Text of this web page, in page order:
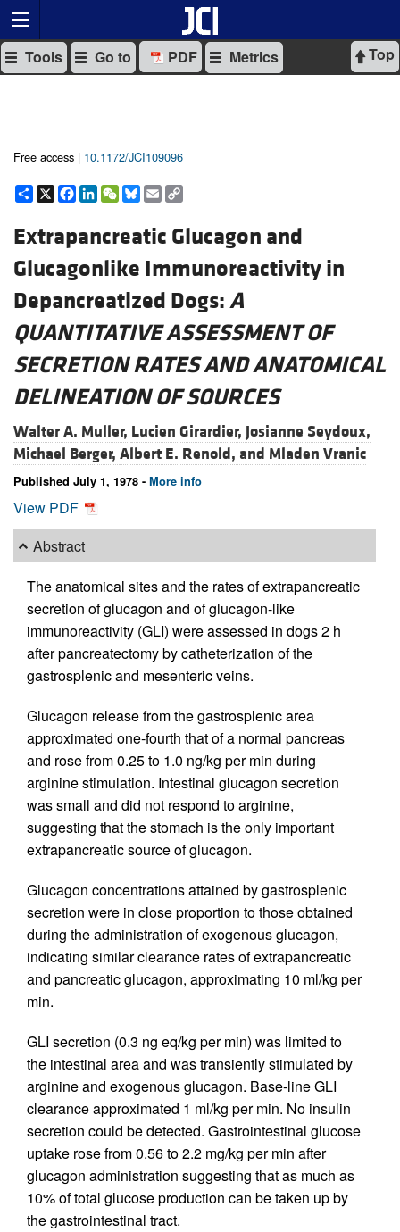
Top
Tools Go to PDF Metrics
Free access | 10.1172/JCI109096
Share
X Facebook
LinkedIn
WeChat
Bluesky
Email
Extrapancreatic Glucagon and
Glucagonlike Immunoreactivity in
Depancreatized Dogs:A
QUANTITATIVE ASSESSMENT OF
SECRETION RATES AND ANATOMICAL
DELINEATION OF SOURCES
Walter A. Muller, Lucien Girardier, Josianne Seydoux,
Michael Berger, Albert E. Renold, and Mladen Vranic
Published July 1, 1978 - More info
View PDF
Abstract
The anatomical sites and the rates of extrapancreatic
secretion of glucagon and of glucagon-like
immunoreactivity (GLI) were assessed in dogs 2 h
after pancreatectomy by catheterization of the
gastrosplenic and mesenteric veins.
Glucagon release from the gastrosplenic area
approximated one-fourth that of a normal pancreas
and rose from 0.25 to 1.0 ng/kg per min during
arginine stimulation. Intestinal glucagon secretion
was small and did not respond to arginine,
suggesting that the stomach is the only important
extrapancreatic source of glucagon.
Glucagon concentrations attained by gastrosplenic
secretion were in close proportion to those obtained
during the administration of exogenous glucagon,
indicating similar clearance rates of extrapancreatic
and pancreatic glucagon, approximating 10 ml/kg per
min.
GLI secretion (0.3 ng eq/kg per min) was limited to
the intestinal area and was transiently stimulated by
arginine and exogenous glucagon. Base-line GLI
clearance approximated 1 ml/kg per min. No insulin
secretion could be detected. Gastrointestinal glucose
uptake rose from 0.56 to 2.2 mg/kg per min after
glucagon administration suggesting that as much as
10% of total glucose production can be taken up by
the gastrointestinal tract.